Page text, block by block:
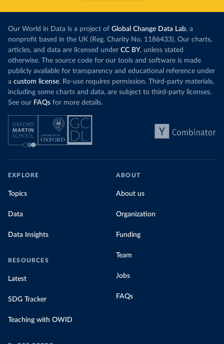
Our World in Data is a project of Global Change Data Lab, a
nonprofit based in the UK (Reg. Charity No. 1186433). Our charts,
articles, and data are licensed under CC BY, unless stated
otherwise. The source code for our tools and software is made
publicly available for transparency and educational reference under
a custom license. Re-use requires permission. Third-party materials,
including some charts and data, are subject to third-party licenses.
See our FAQs for more details.
EXPLORE
Topics
Data
Data Insights
RESOURCES
Latest
SDG Tracker
Teaching with OWID
ABOUT
About us
Organization
Funding
Team
Jobs
FAQs